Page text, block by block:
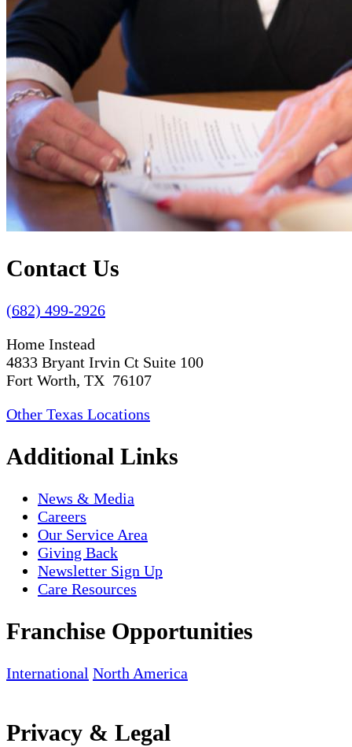
Contact Us
(682) 499-2926
Home Instead
4833 Bryant Irvin Ct Suite 100
Fort Worth, TX 76107
Other Texas Locations
Additional Links
News & Media
Careers
Our Service Area
Giving Back
Newsletter Sign Up
Care Resources
Franchise Opportunities
International North America
Privacy & Legal